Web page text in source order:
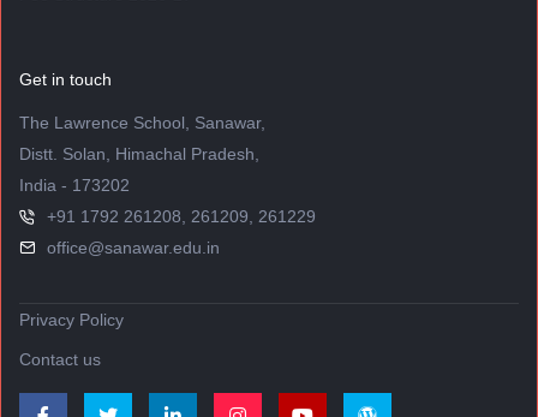
Get in touch
The Lawrence School, Sanawar,
Distt. Solan, Himachal Pradesh,
India - 173202
+91 1792 261208, 261209, 261229
office@sanawar.edu.in
Privacy Policy
Contact us